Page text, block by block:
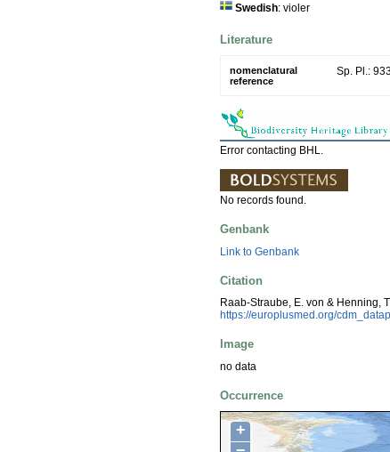
Swedish: violer
Literature
nomenclatural
reference
Sp. Pl.:
Error contacting BHL.
No records found.
Genbank
Link to Genbank
Citation
Raab-Straube, E. von & Henning,
https://europlusmed.org/
Image
no data
Occurrence
+